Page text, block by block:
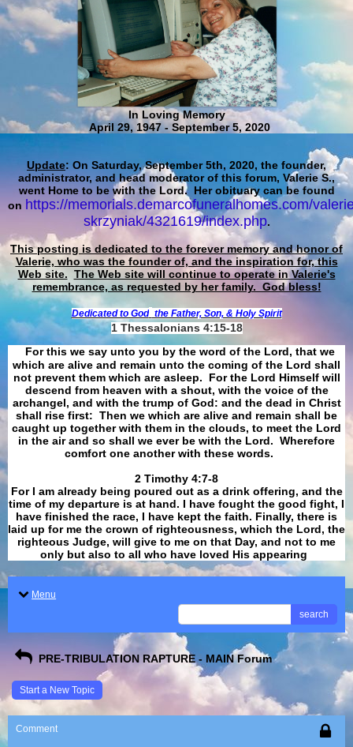
In Loving Memory
April 29, 1947 - September 5, 2020
Update: On Saturday, September 5th, 2020, the founder,
administrator, and head moderator of this forum, Valerie S.,
went Home to be with the Lord. Her obituary can be found
on https://memorials.demarcofuneralhomes.com/
skrzyniak/4321619/index.php.
This posting is dedicated to the forever memory and honor of
Valerie, who was the founder of, and the inspiration for, this
Web site. The Web site will continue to operate in Valerie's
remembrance, as requested by her family. God bless!
Dedicated to God the Father, Son, & Holy Spirit
1 Thessalonians 4:15-18
For this we say unto you by the word of the Lord, that we
which are alive and remain unto the coming of the Lord shall
not prevent them which are asleep. For the Lord Himself will
descend from heaven with a shout, with the voice of the
archangel, and with the trump of God: and the dead in Christ
shall rise first: Then we which are alive and remain shall be
caught up together with them in the clouds, to meet the Lord
in the air and so shall we ever be with the Lord. Wherefore
comfort one another with these words.
​​​​​​​2 Timothy 4:7-8
For I am already being poured out as a drink offering, and the
time of my departure is at hand. I have fought the good fight, I
have finished the race, I have kept the faith. Finally, there is
laid up for me the crown of righteousness, which the Lord, the
righteous Judge, will give to me on that Day, and not to me
only but also to all who have loved His appearing
Menu
search
PRE-TRIBULATION RAPTURE - MAIN Forum
Start a New Topic
Comment